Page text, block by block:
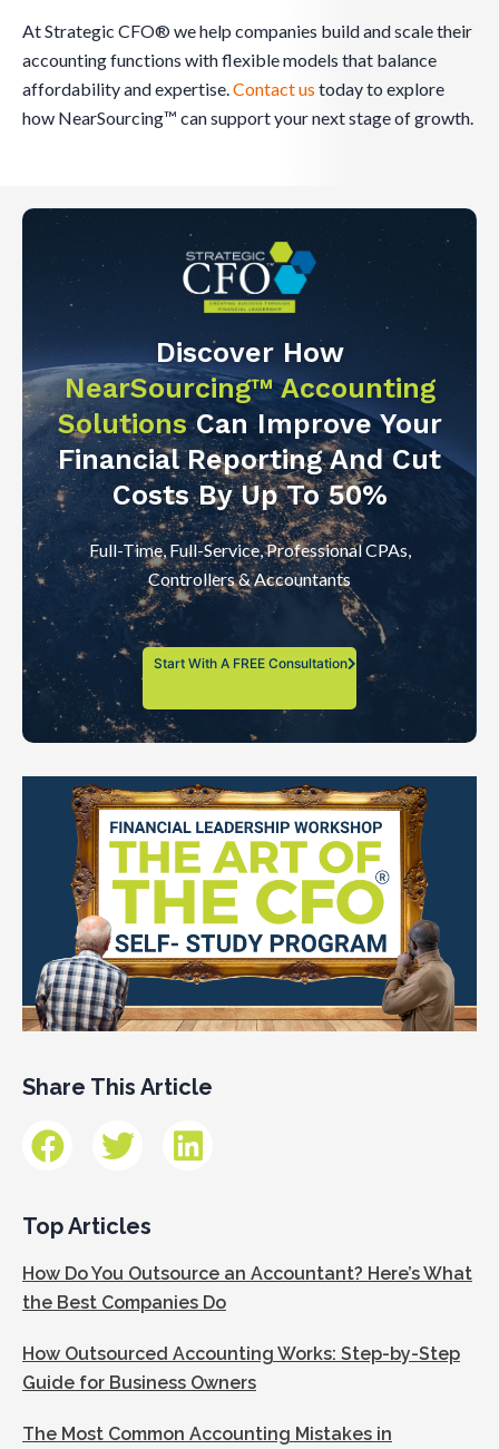
At Strategic CFO® we help companies build and scale their
accounting functions with flexible models that balance
affordability and expertise.Contact us today to explore
how NearSourcing™ can support your next stage of growth.
Discover How
NearSourcing™ Accounting
SolutionsCan Improve Your
Financial Reporting And Cut
Costs By Up To 50%
Full-Time, Full-Service, Professional CPAs,
Controllers & Accountants
Start With A FREE Consultation
Share This Article
Top Articles
How Do You Outsource an Accountant? Here’s What
the Best Companies Do
How Outsourced Accounting Works: Step-by-Step
Guide for Business Owners
The Most Common Accounting Mistakes in